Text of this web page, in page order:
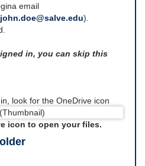
email
john.doe@salve.edu).
in, you can skip this
look for the OneDrive icon
icon to open your files.